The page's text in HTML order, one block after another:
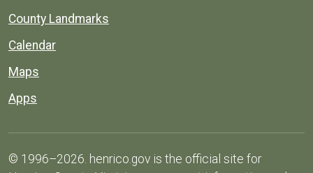
County Landmarks
Calendar
Maps
Apps
© 1996–2026. henrico.gov is the official site for